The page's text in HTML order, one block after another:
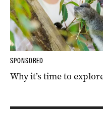
SPONSORED
Why it’s time to